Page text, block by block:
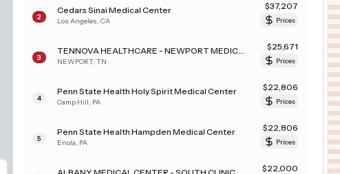
2
Cedars Sinai Medical Center
Los Angeles CA
$37,207
Prices
3 NEWPORT, TN
$25,671
Prices
4
Penn State Health Holy Spirit Medical Center
Camp Hill PA
$22,806
Prices
5
Penn State Health Hampden Medical Center
Enola PA
$22,806
Prices
$22,000